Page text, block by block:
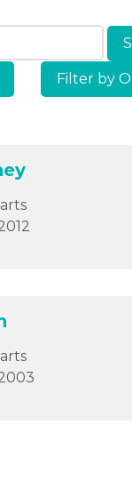
&
Filter by